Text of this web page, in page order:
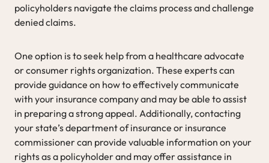
policyholders navigate the claims process and challenge
denied claims.
One option is to seek help from a healthcare advocate
or consumer rights organization. These experts can
provide guidance on how to effectively communicate
with your insurance company and may be able to assist
in preparing a strong appeal. Additionally, contacting
your state’s department of insurance or insurance
commissioner can provide valuable information on your
rights as a policyholder and may offer assistance in